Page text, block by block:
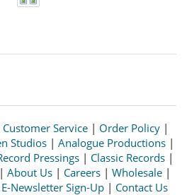
Customer Service | Order Policy |
Studios| Analogue Productions|
Pressings | Classic Records |
| About Us | Careers | Wholesale |
E-Newsletter Sign-Up | Contact Us